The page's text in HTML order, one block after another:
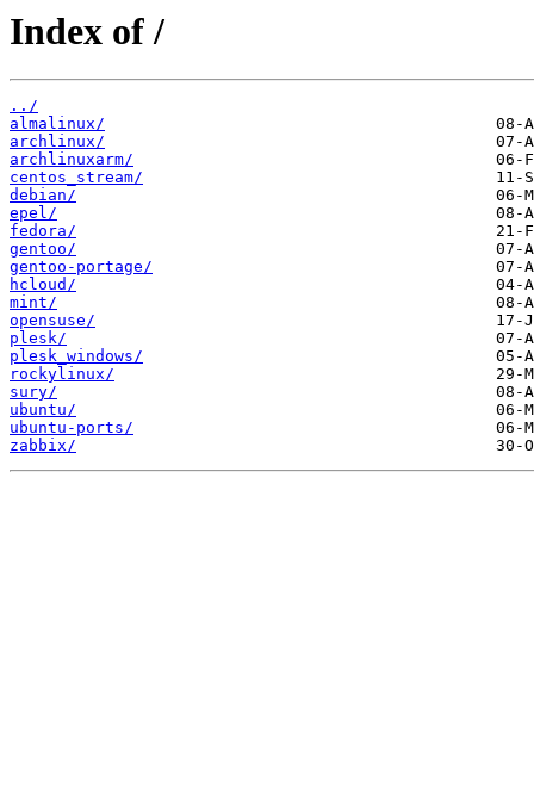
Index of /
../
almalinux/
archlinux/
archlinuxarm/
centos_stream/
debian/
epel/
fedora/
gentoo/
gentoo-portage/
hcloud/
mint/
opensuse/
plesk/
plesk_windows/
rockylinux/
sury/
ubuntu/
ubuntu-ports/
zabbix/